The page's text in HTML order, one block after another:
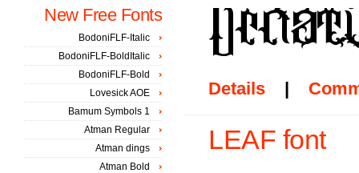
Details |
LEAF font
New Free Fonts
BodoniFLF-Italic
BodoniFLF-BoldItalic
BodoniFLF-Bold
Lovesick AOE
Bamum Symbols 1
Atman Regular
Atman dings
Atman Bold